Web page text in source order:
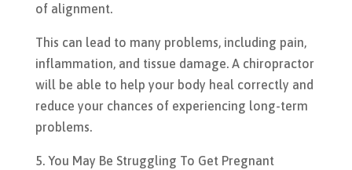
of alignment.
This can lead to many problems, including pain,
inflammation, and tissue damage. A chiropractor
will be able to help your body heal correctly and
reduce your chances of experiencing long-term
problems.
You May Be Struggling To Get Pregnant